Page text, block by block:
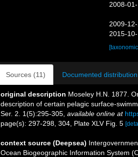
2008-
2009-
2015-
Sources (11) Documented
original description Moseley H.N. 1877.
description of certain pelagic surface-
Ser. 2. 1(5):295-305 available online at
page(s): 297-298, 304, Plate XLV Fig. 5
context source (Deepsea)
Ocean Biogeographic Information System